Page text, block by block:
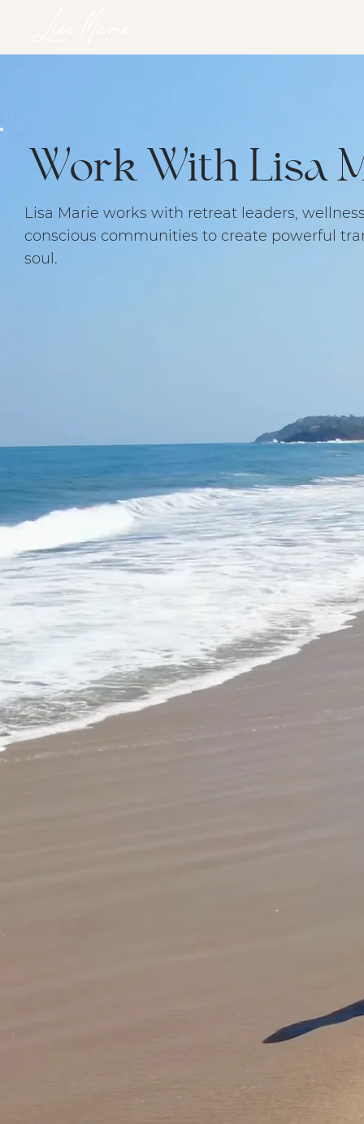
Work With Lisa
Lisa Marie works with retreat leaders,
conscious communities to create powerful
soul.